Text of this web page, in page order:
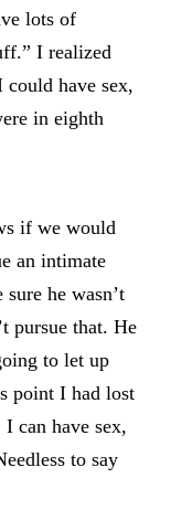
lots of
I realized
have sex,
in eighth
if we would
an intimate
he wasn’t
pursue that. He
to let up
point I had lost
can have sex,
to say